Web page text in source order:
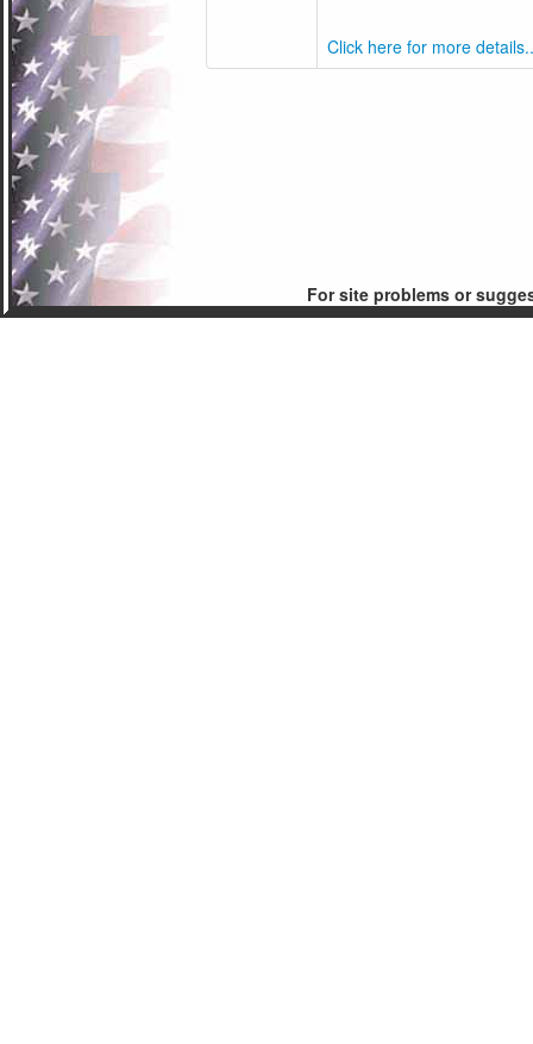
Click here for more
For site problems or